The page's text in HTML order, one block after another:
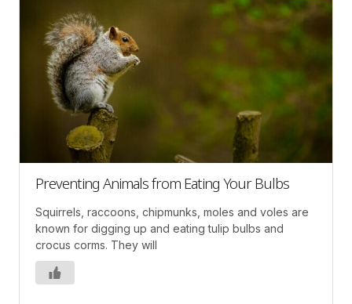
Preventing Animals from Eating Your Bulbs
Squirrels, raccoons, chipmunks, moles and voles are
known for digging up and eating tulip bulbs and
crocus corms. They will